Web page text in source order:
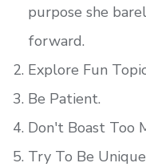
purpose she
forward.
Explore Fun
Be Patient.
Don't Boast Too
Try To Be